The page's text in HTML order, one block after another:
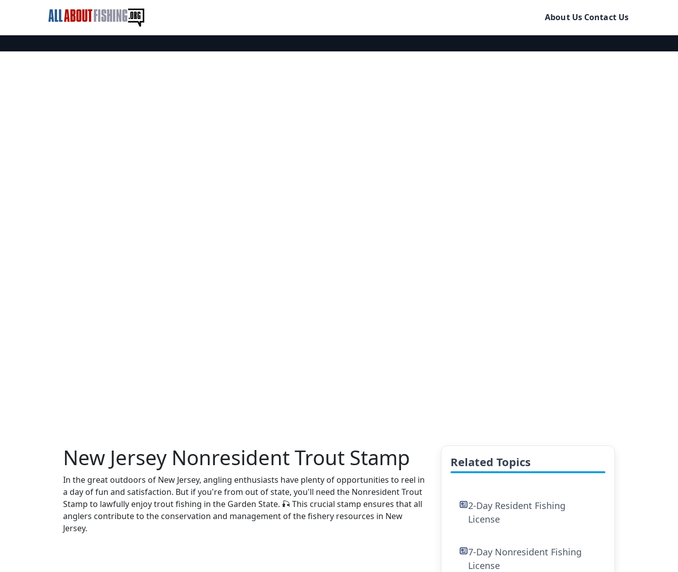
About Us Contact Us
New Jersey Nonresident Trout Stamp
In the great outdoors of New Jersey, angling enthusiasts have plenty of opportunities to reel in
a day of fun and satisfaction. But if you're from out of state, you'll need the Nonresident Trout
Stamp to lawfully enjoy trout fishing in the Garden State. 🎣 This crucial stamp ensures that all
anglers contribute to the conservation and management of the fishery resources in New
Jersey.
Related Topics
2-Day Resident Fishing
License
7-Day Nonresident Fishing
License